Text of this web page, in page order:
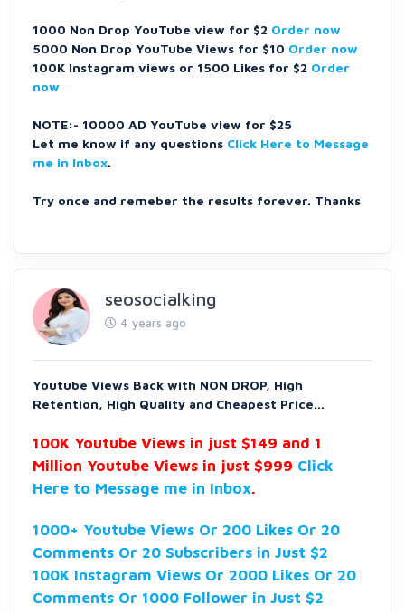
1000 Non Drop YouTube view for $2 Order now
5000 Non Drop YouTube Views for $10 Order now
100K Instagram views or 1500 Likes for $2 Order
now
NOTE:- 10000 AD YouTube view for $25
Let me know if any questions Click Here to Message
me in Inbox.
Try once and remeber the results forever. Thanks
seosocialking
4 years ago
Youtube Views Back with NON DROP, High
Retention, High Quality and Cheapest Price...
100K Youtube Views in just $149 and 1
Million Youtube Views in just $999 Click
Here to Message me in Inbox.
1000+ Youtube Views Or 200 Likes Or 20
Comments Or 20 Subscribers in Just $2
100K Instagram Views Or 2000 Likes Or 20
Comments Or 1000 Follower in Just $2